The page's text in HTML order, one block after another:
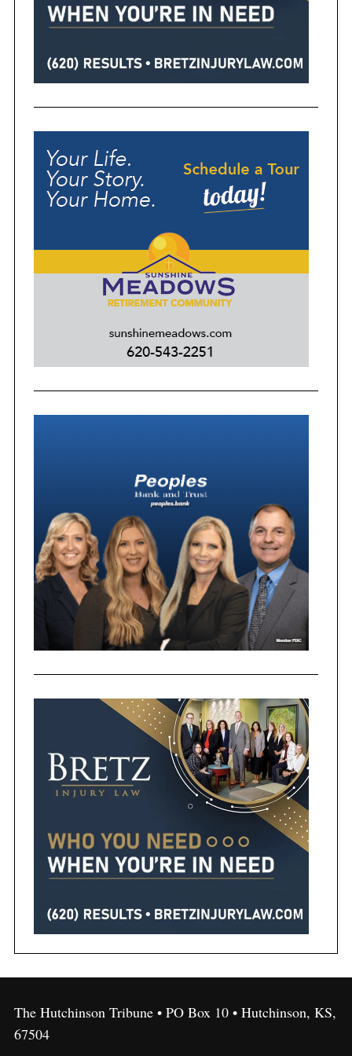
The Hutchinson Tribune • PO Box 10 • Hutchinson, KS,
67504